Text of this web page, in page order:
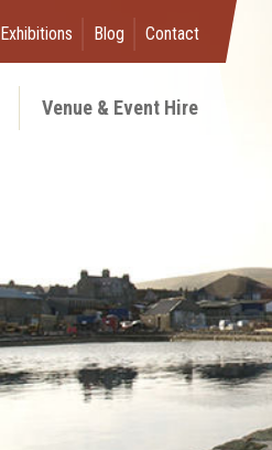
Exhibitions Blog Contact
Venue & Event Hire